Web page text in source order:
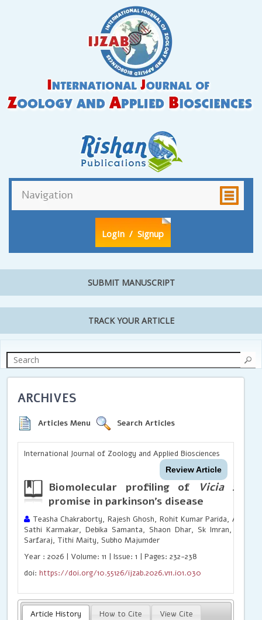
LogIn / Signup
SUBMIT MANUSCRIPT
TRACK YOUR ARTICLE
ARCHIVES
Articles Menu Search Articles
International Journal of Zoology and Applied Biosciences
Review Article
Biomolecular profiling of Vicia faba
promise in parkinson’s disease
Teasha Chakraborty, Rajesh Ghosh, Rohit Kumar Parida,
Sathi Karmakar, Debika Samanta, Shaon Dhar, Sk Imran, Ankita
Sarfaraj, Tithi Maity, Subho Majumder
Year : 2026 | Volume: 11 | Issue: 1 | Pages: 232-238
doi:https://doi.org/10.55126/ijzab.2026.v11.i01.030
Article History How to Cite View Cite